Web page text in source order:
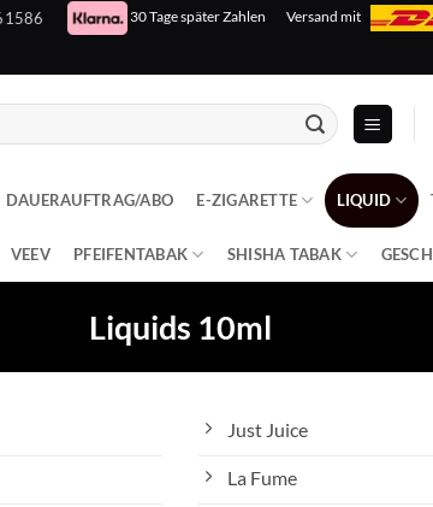
30 Tage später Zahlen Versand mit
DAUERAUFTRAG/ABO E-ZIGARETTE LIQUID
VEEV PFEIFENTABAK SHISHA TABAK
Liquids 10ml
Just Juice
La Fume